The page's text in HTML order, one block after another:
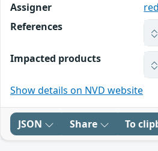
Assigner
References
Impacted products
Show details on NVD website
JSON Share To